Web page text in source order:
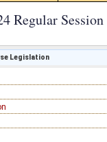
Regular Session
Legislation